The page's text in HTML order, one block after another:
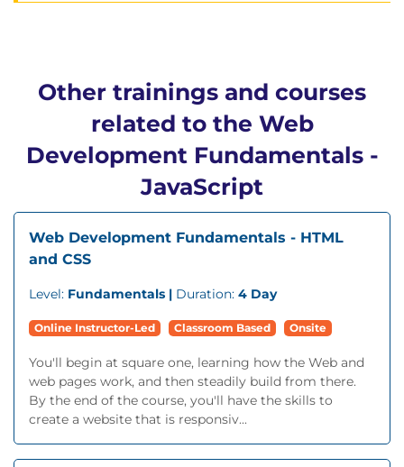
Other trainings and courses
related to the Web
Development Fundamentals -
JavaScript
Web Development Fundamentals - HTML
and CSS
Level: Fundamentals | Duration: 4 Day
Online Instructor-Led Classroom Based Onsite
You'll begin at square one, learning how the Web and
web pages work, and then steadily build from there.
By the end of the course, you'll have the skills to
create a website that is responsiv...